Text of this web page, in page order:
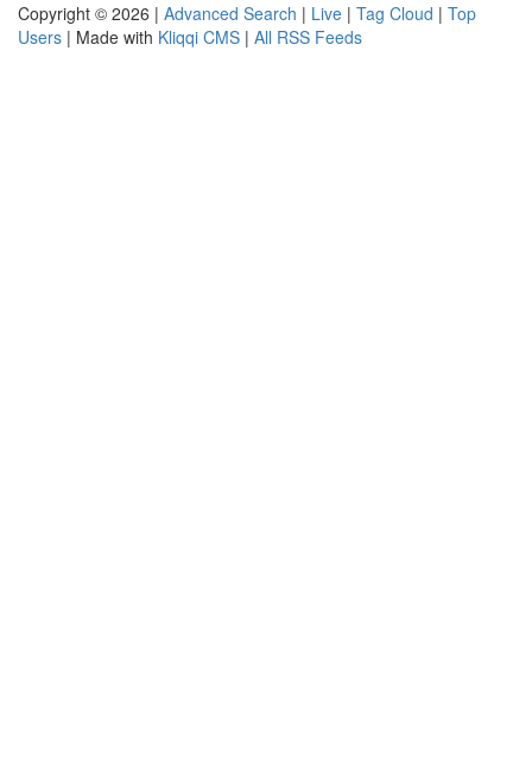
Copyright © 2026 | Advanced Search | Live | Tag Cloud | Top
Users | Made with Kliqqi CMS | All RSS Feeds